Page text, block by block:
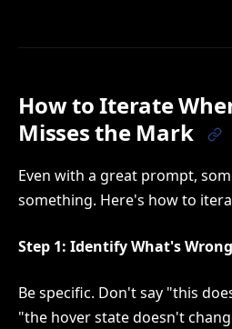
How to Iterate
Misses the Mark
Even with a great prompt,
something. Here's how to
Step 1: Identify What's Wrong
Be specific. Don't say "this
"the hover state doesn't